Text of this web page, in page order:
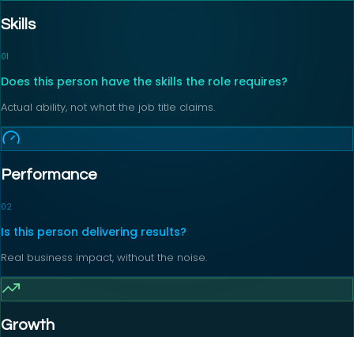
Skills
01
Does this person have the skills the role requires?
Actual ability, not what the job title claims.
Performance
02
Is this person delivering results?
Real business impact, without the noise.
Growth